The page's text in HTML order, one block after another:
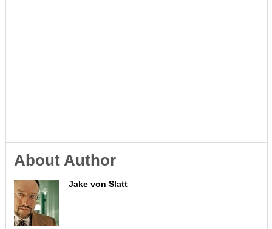
About Author
Jake von Slatt